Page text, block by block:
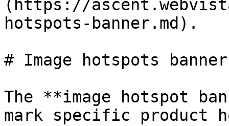
(https://
hotspots-banner.md).
# Image hotspots banner
The **image hotspot
mark specific product